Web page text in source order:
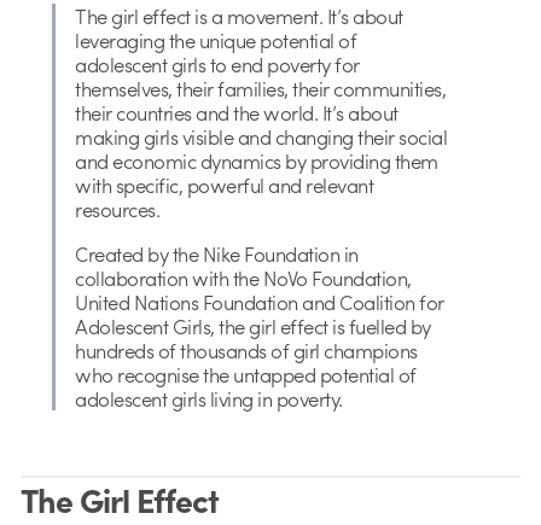
The girl effect is a movement. It’s about
leveraging the unique potential of
adolescent girls to end poverty for
themselves, their families, their communities,
their countries and the world. It’s about
making girls visible and changing their social
and economic dynamics by providing them
with specific, powerful and relevant
resources.
Created by the Nike Foundation in
collaboration with the NoVo Foundation,
United Nations Foundation and Coalition for
Adolescent Girls, the girl effect is fuelled by
hundreds of thousands of girl champions
who recognise the untapped potential of
adolescent girls living in poverty.
The Girl Effect